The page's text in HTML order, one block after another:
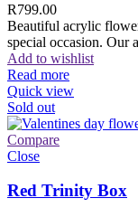
R799.00
Beautiful acrylic
special occasion. Our
Add to wishlist
Read more
Quick view
Sold out
Compare
Close
Red Trinity Box